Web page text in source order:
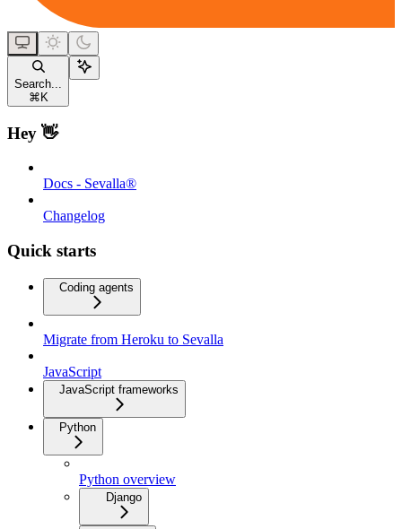
Search...
⌘ K
Hey 👋
Docs - Sevalla®
Changelog
Quick starts
Coding agents
Migrate from Heroku to Sevalla
JavaScript
JavaScript frameworks
Python
Python overview
Django